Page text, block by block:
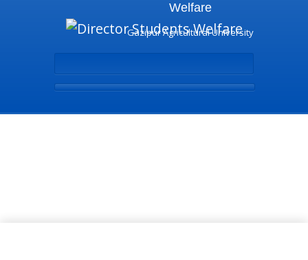
Welfare
Gazipur Agricultural University